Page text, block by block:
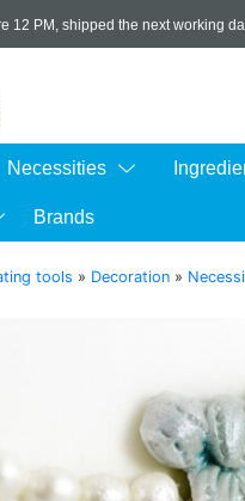
12 PM, shipped the next working
Necessities
Brands
tools » Decoration »